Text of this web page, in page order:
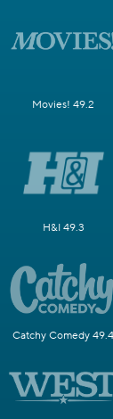
Movies! 49.2
H&I 49.3
Catchy Comedy 49.4